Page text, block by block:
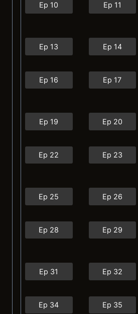
Ep 10 Ep 11
Ep 13 Ep 14
Ep 16 Ep 17
Ep 19 Ep 20
Ep 22 Ep 23
Ep 25 Ep 26
Ep 28 Ep 29
Ep 31 Ep 32
Ep 34 Ep 35